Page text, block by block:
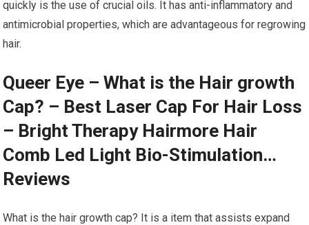
quickly is the use of crucial oils. It has anti-inflammatory and
antimicrobial properties, which are advantageous for regrowing
hair.
Queer Eye – What is the Hair growth
Cap? – Best Laser Cap For Hair Loss
– Bright Therapy Hairmore Hair
Comb Led Light Bio-Stimulation…
Reviews
What is the hair growth cap? It is a item that assists expand